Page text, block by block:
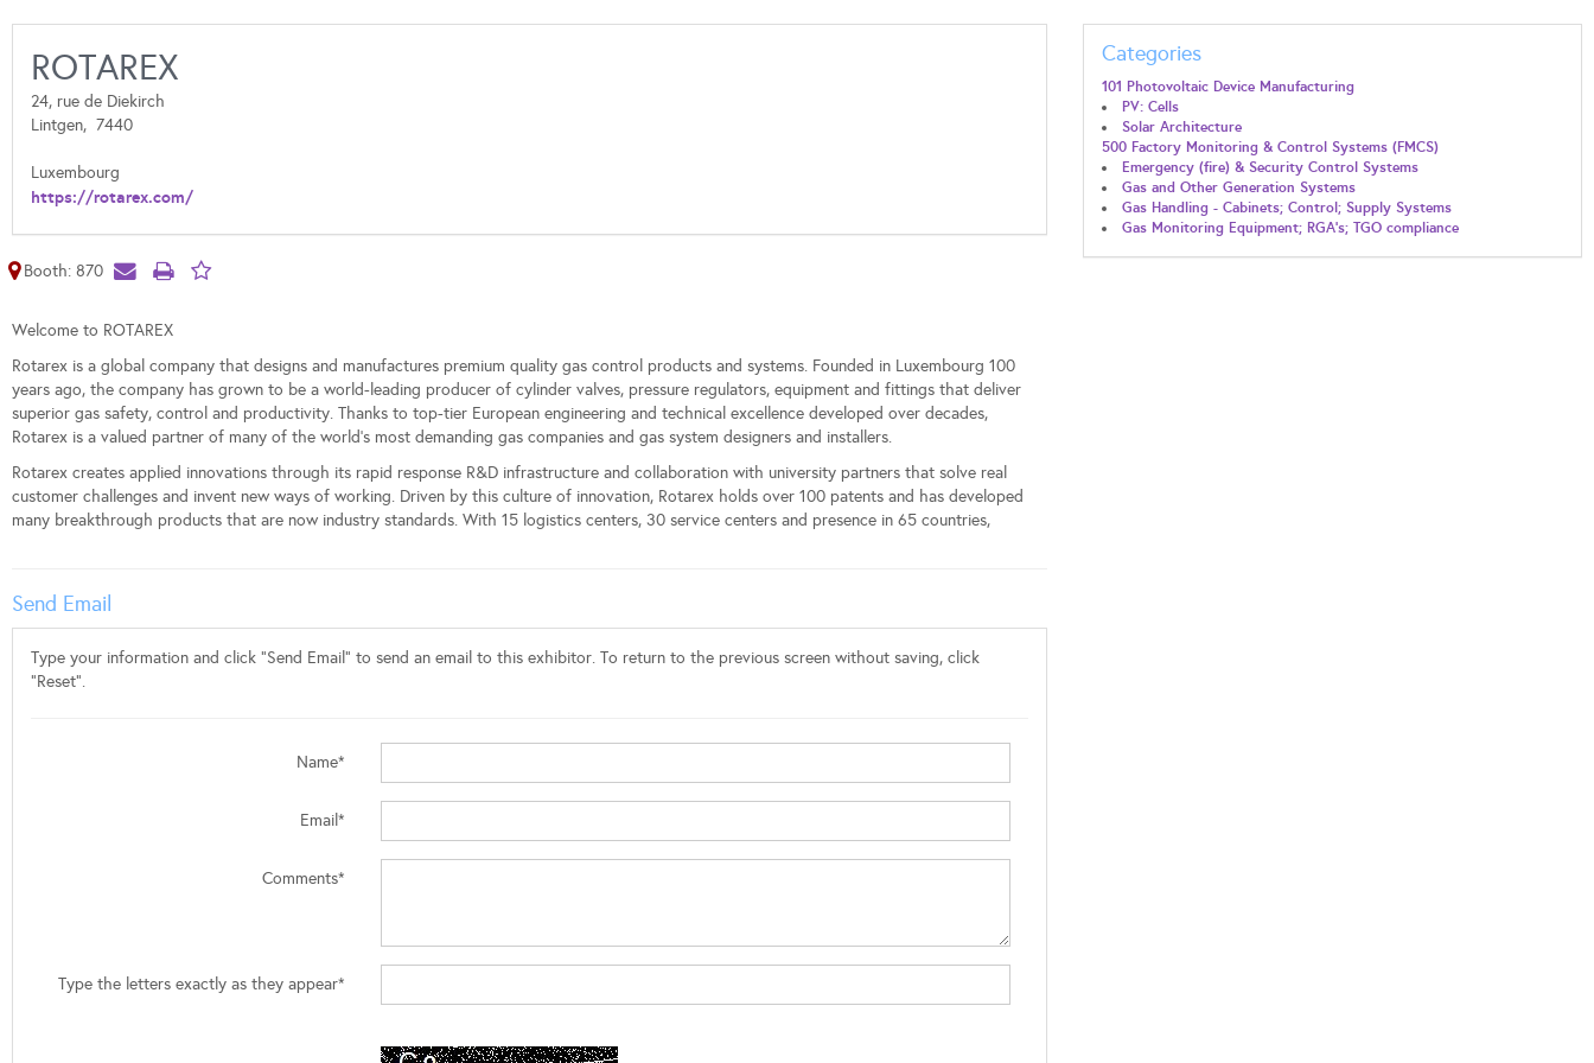
ROTAREX
24, rue de Diekirch
Lintgen, 7440
Luxembourg
https://rotarex.com/
Booth: 870
Welcome to ROTAREX
Rotarex is a global company that designs and manufactures premium quality gas control products and systems. Founded in Luxembourg 100
years ago, the company has grown to be a world-leading producer of cylinder valves, pressure regulators, equipment and fittings that deliver
superior gas safety, control and productivity. Thanks to top-tier European engineering and technical excellence developed over decades,
Rotarex is a valued partner of many of the world's most demanding gas companies and gas system designers and installers.
Rotarex creates applied innovations through its rapid response R&D infrastructure and collaboration with university partners that solve real
customer challenges and invent new ways of working. Driven by this culture of innovation, Rotarex holds over 100 patents and has developed
many breakthrough products that are now industry standards. With 15 logistics centers, 30 service centers and presence in 65 countries,
Categories
101 Photovoltaic Device Manufacturing
PV: Cells
Solar Architecture
500 Factory Monitoring & Control Systems (FMCS)
Emergency (fire) & Security Control Systems
Gas and Other Generation Systems
Gas Handling - Cabinets; Control; Supply Systems
Gas Monitoring Equipment; RGA's; TGO compliance
Send Email
Type your information and click "Send Email" to send an email to this exhibitor. To return to the previous screen without saving, click
"Reset".
Name*
Email*
Comments*
Type the letters exactly as they appear*